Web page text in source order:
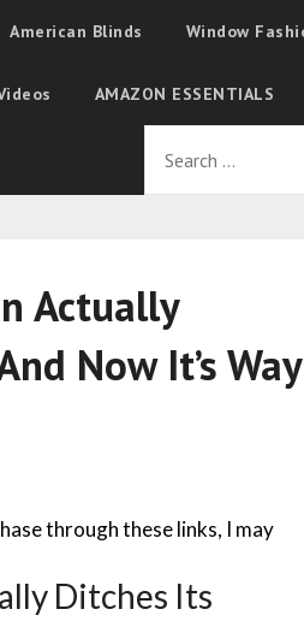
American Blinds Window
AMAZON ESSENTIALS
Actually
Now It’s Way
through these links, I may
Ditches Its